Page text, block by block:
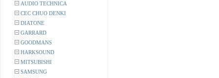
AUDIO TECHNICA
CEC CHUO DENKI
DIATONE
GARRARD
GOODMANS
HARKSOUND
MITSUBISHI
SAMSUNG